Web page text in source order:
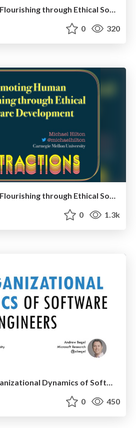
Promoting Human Flourishing through Ethical Software Development
0 320
Promoting Human Flourishing through Ethical Software Development
0 1.3k
0 450